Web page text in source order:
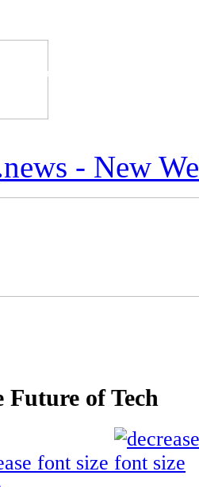
The Industry's #1
- New
Future of Tech
font size